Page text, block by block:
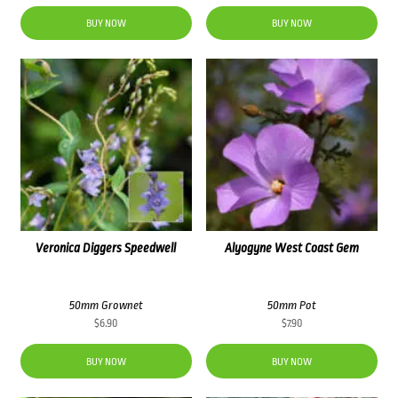
BUY NOW
BUY NOW
Alyogyne West Coast Gem
50mm Pot
$7.90
BUY NOW
Veronica Diggers Speedwell
50mm Grownet
$6.90
BUY NOW